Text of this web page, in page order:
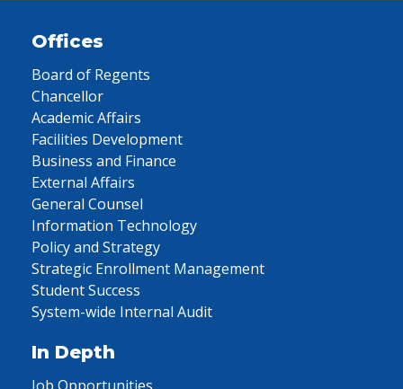
Offices
Board of Regents
Chancellor
Academic Affairs
Facilities Development
Business and Finance
External Affairs
General Counsel
Information Technology
Policy and Strategy
Strategic Enrollment Management
Student Success
System-wide Internal Audit
In Depth